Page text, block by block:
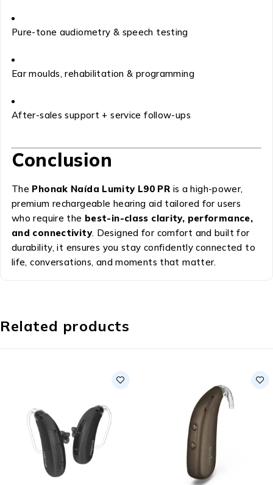
Pure-tone audiometry & speech testing
Ear moulds, rehabilitation & programming
After-sales support + service follow-ups
Conclusion
The Phonak Naída Lumity L90 PR is a high-power,
premium rechargeable hearing aid tailored for users
who require the best-in-class clarity, performance,
and connectivity. Designed for comfort and built for
durability, it ensures you stay confidently connected to
life, conversations, and moments that matter.
Related products